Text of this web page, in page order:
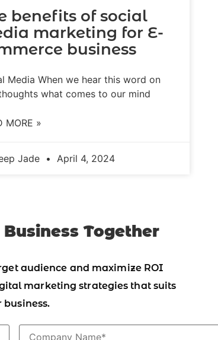
benefits of social
marketing for E-
business
Media When we hear this word on
what comes to our mind
MORE »
Jade April 4, 2024
Together
audience and maximize ROI
marketing strategies that suits
business.